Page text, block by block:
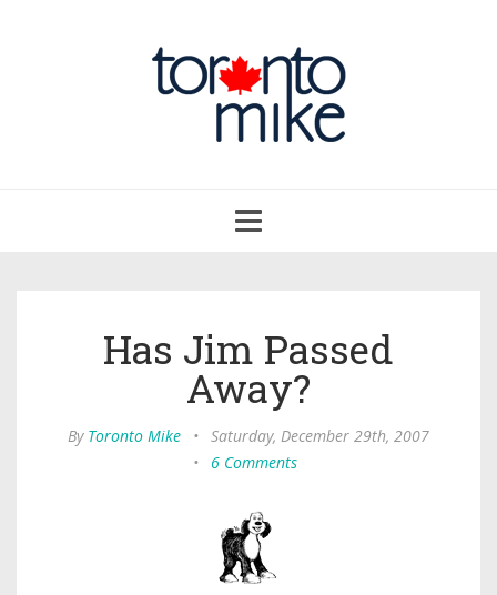
navigation
Has Jim Passed
Away?
By Toronto Mike • Saturday, December 29th, 2007
•
6 Comments